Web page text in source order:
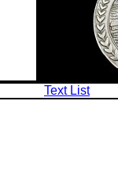
Text List